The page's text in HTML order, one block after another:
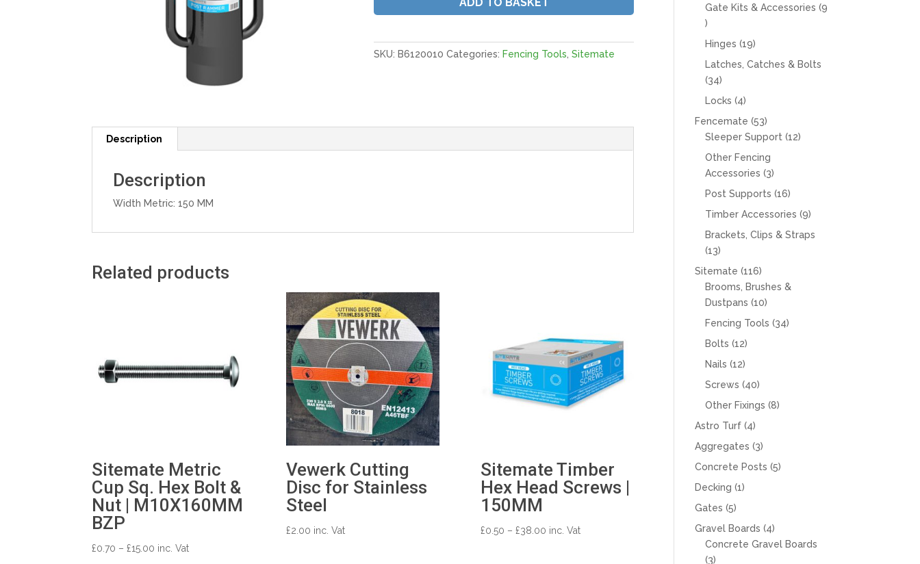
|
quantity
SKU:B6120010 Categories:Fencing Tools ,Sitemate
Description
Description
Width Metric: 150 MM
Related products
Sitemate Metric
Cup Sq. Hex Bolt &
Nut | M10X160MM
BZP
£0.70 – £15.00 Price
inc. Vat
Vewerk Cutting
Disc for Stainless
Steel
£2.00 inc. Vat
Sitemate Timber
Hex Head Screws |
150MM
£0.50 – £38.00Price
inc. Vat
products
Gate Kits & Accessories 9
9
products
Hinges 1919
products
Latches, Catches & Bolts
3434
products
Locks 44
products
Fencemate 5353
products
Sleeper Support 1212
Other Fencing
Accessories
33
products
Post Supports 1616
products
Timber Accessories 99
Brackets, Clips & Straps
1313
products
Sitemate 116116
products
Brooms, Brushes &
Dustpans 1010
products
Fencing Tools 3434
Bolts 1212
Nails 1212
products
Screws 4040
products
Other Fixings 88
Astro Turf 44
products
Aggregates 33
products
Concrete Posts 55
Decking 11
Gates 55
products
Gravel Boards 44
products
Concrete Gravel Boards
33